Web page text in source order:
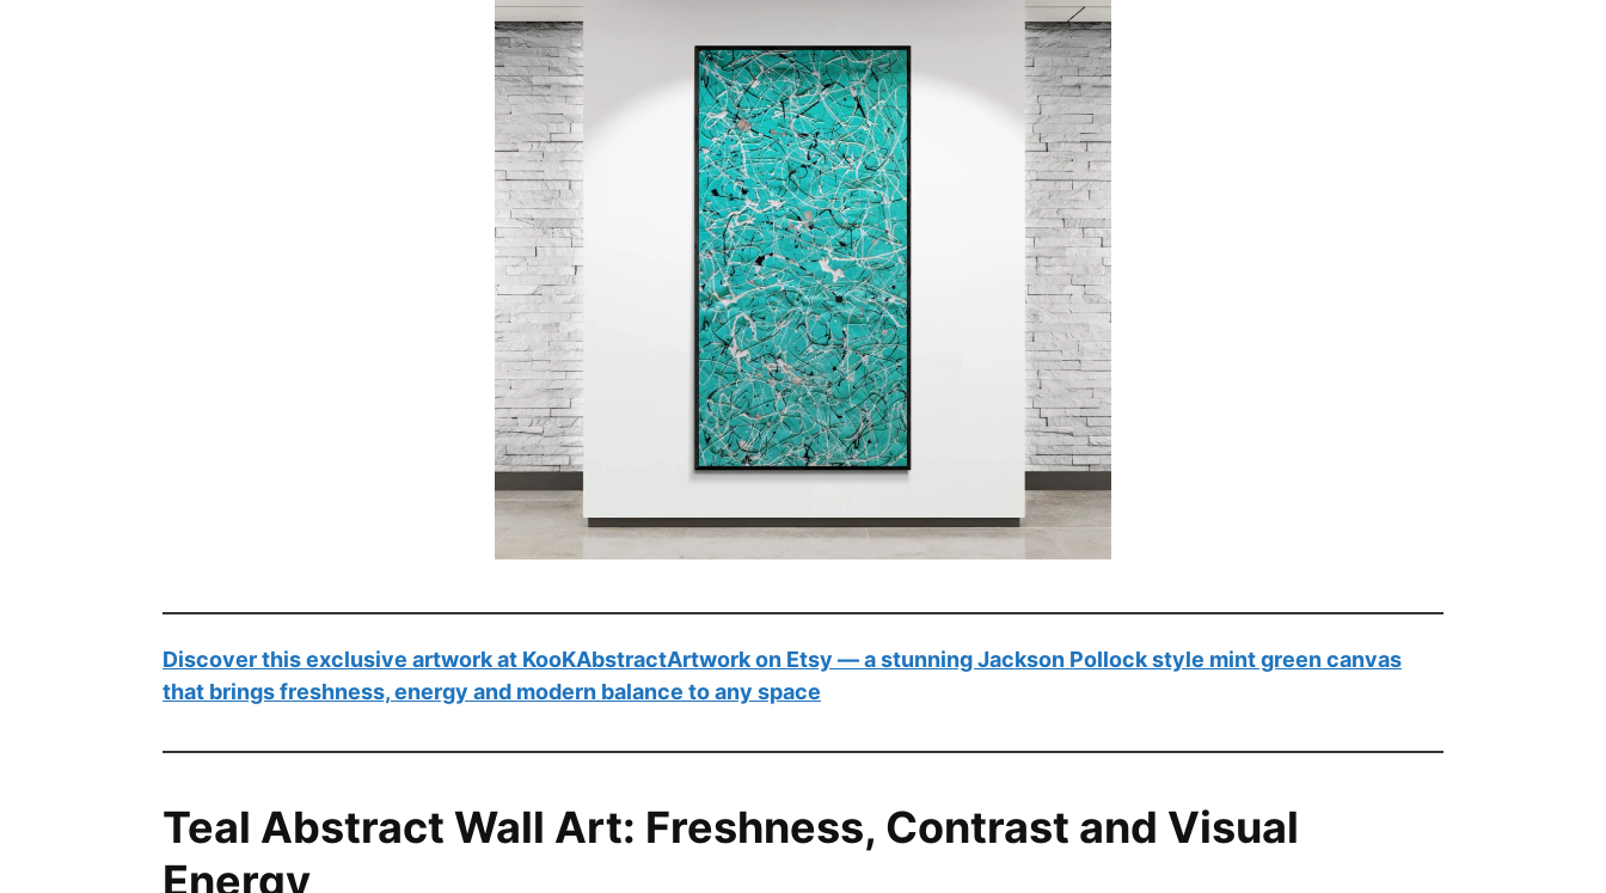
Discover this exclusive artwork at KooKAbstractArtwork on Etsy — a stunning Jackson Pollock style mint green canvas
that brings freshness, energy and modern balance to any space
Teal Abstract Wall Art: Freshness, Contrast and Visual
Energy